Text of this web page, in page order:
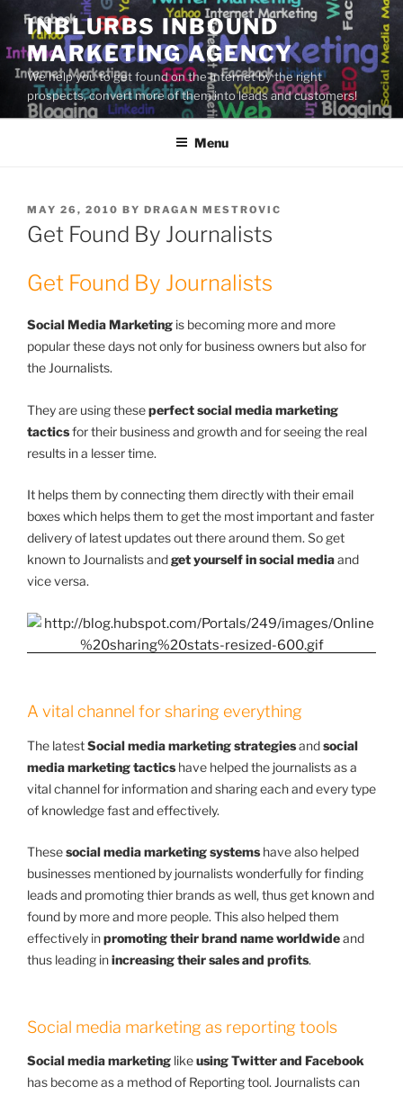
Skip
content
INBLURBS INBOUND
MARKETING AGENCY
We help you to get found on the Internet by the right
prospects, convert more of them into leads and customers!
Menu
POSTED
ON
MAY 26, 2010 BY DRAGAN MESTROVIC
Get Found By Journalists
Get Found By Journalists
Social Media Marketing is becoming more and more
popular these days not only for business owners but also for
the Journalists.
They are using theseperfect social media marketing
tacticsfor their business and growth and for seeing the real
results in a lesser time.
It helps them by connecting them directly with their email
boxes which helps them to get the most important and faster
delivery of latest updates out there around them. So get
known to Journalists andget yourself in social mediaand
vice versa.
A vital channel for sharing everything
The latestSocial media marketing strategiesandsocial
media marketing tacticshave helped the journalists as a
vital channel for information and sharing each and every type
of knowledge fast and effectively.
Thesesocial media marketing systemshave also helped
businesses mentioned by journalistswonderfully for finding
leads and promoting thier brands as well, thus get known and
found by more and more people. This also helped them
effectively inpromoting their brand name worldwideand
thus leading inincreasing their sales and profits.
Social media marketing as reporting tools
Social media marketing likeusing Twitter and Facebook
has become as a method of Reporting tool. Journalists can